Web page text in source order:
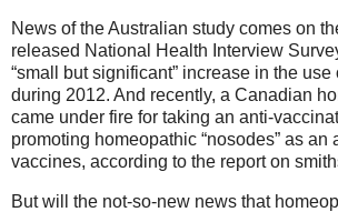
News of the Australian study comes on
released National Health Interview
“small but significant” increase in the
during 2012. And recently, a Canadian
came under fire for taking an anti-
promoting homeopathic “nosodes” as an
vaccines, according to the report on
But will the not-so-new news that